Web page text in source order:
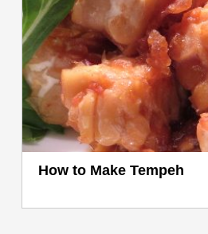
How to Make Tempeh